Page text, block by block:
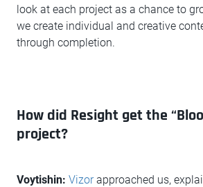
look at each project as a chance to
we create individual and creative
through completion.
How did Resight get the
project?
Voytishin: Vizorapproached us,